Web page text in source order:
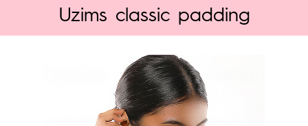
Uzims classic padding